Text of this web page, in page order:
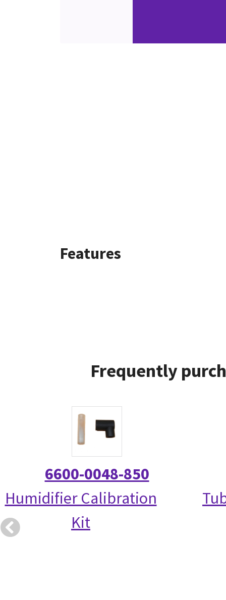
Features
Frequently
6600-0048-850
Humidifier Calibration
Kit